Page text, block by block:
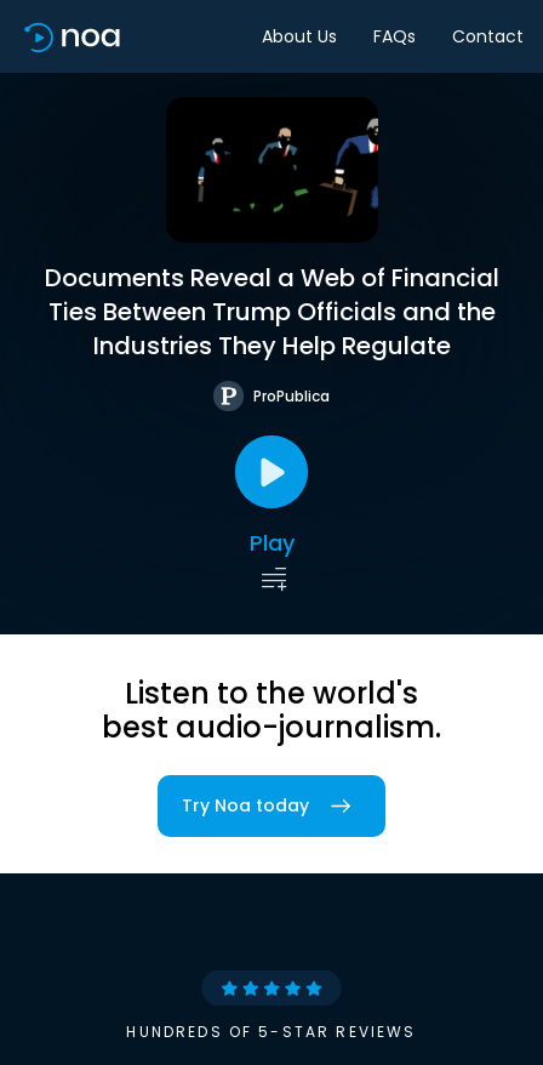
About Us FAQs Contact
Documents Reveal a Web of Financial
Ties Between Trump Officials and the
Industries They Help Regulate
ProPublica
Play
Listen to the world's
best audio-journalism.
Try Noa today
HUNDREDS OF 5-STAR REVIEWS